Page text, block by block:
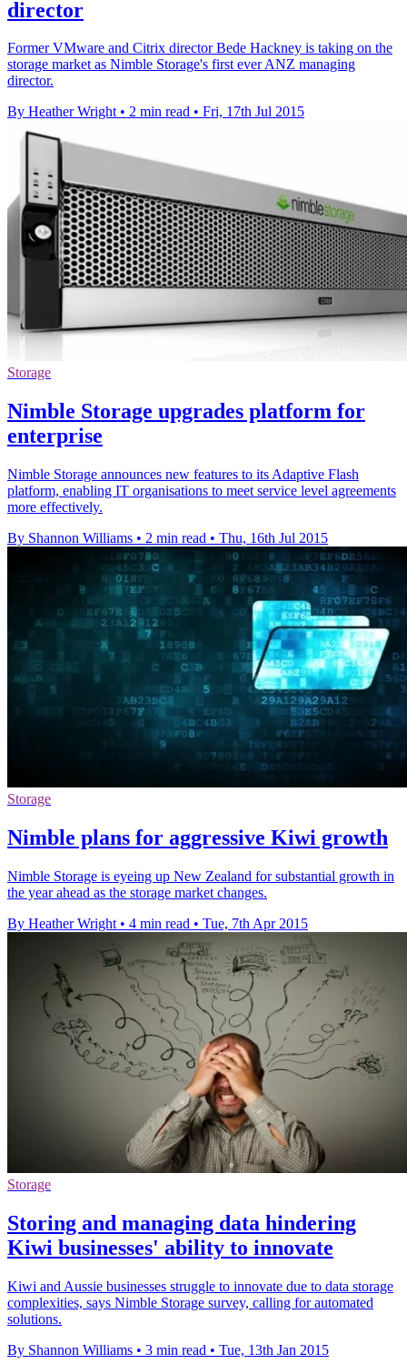
director
Former VMware and Citrix director Bede Hackney is taking on the
storage market as Nimble Storage's first ever ANZ managing
director.
By Heather Wright • 2 min read • Fri, 17th Jul 2015
Storage
Nimble Storage upgrades platform for
enterprise
Nimble Storage announces new features to its Adaptive Flash
platform, enabling IT organisations to meet service level agreements
more effectively.
By Shannon Williams • 2 min read • Thu, 16th Jul 2015
Storage
Nimble plans for aggressive Kiwi growth
Nimble Storage is eyeing up New Zealand for substantial growth in
the year ahead as the storage market changes.
By Heather Wright • 4 min read • Tue, 7th Apr 2015
Storage
Storing and managing data hindering
Kiwi businesses' ability to innovate
Kiwi and Aussie businesses struggle to innovate due to data storage
complexities, says Nimble Storage survey, calling for automated
solutions.
By Shannon Williams • 3 min read • Tue, 13th Jan 2015